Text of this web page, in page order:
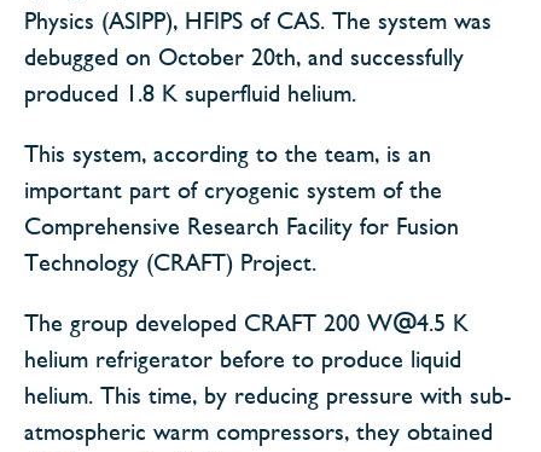
Physics (ASIPP), HFIPS of CAS. The system was
debugged on October 20th, and successfully
produced 1.8 K superfluid helium.
This system, according to the team, is an
important part of cryogenic system of the
Comprehensive Research Facility for Fusion
Technology (CRAFT) Project.
The group developed CRAFT 200 W@4.5 K
helium refrigerator before to produce liquid
helium. This time, by reducing pressure with sub-
atmospheric warm compressors, they obtained